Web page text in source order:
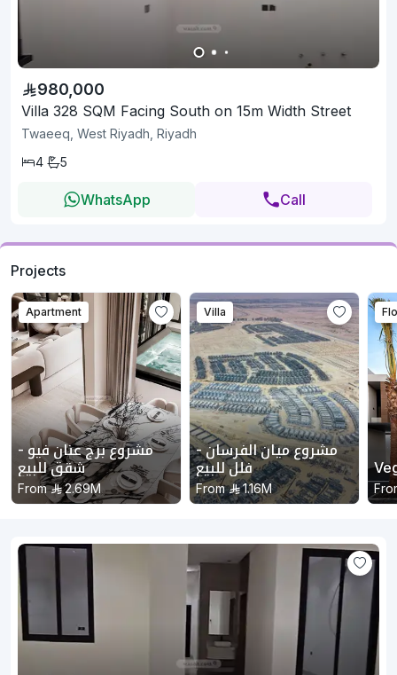
980,000
Villa 328 SQM Facing South on 15m Width Street
Twaeeq, West Riyadh, Riyadh
4
5
WhatsApp Call
Projects
Apartment
مشروع برج عنان فيو -
شقق للبيع
From 2.69M
Villa
مشروع ميان الفرسان -
فلل للبيع
From 1.16M